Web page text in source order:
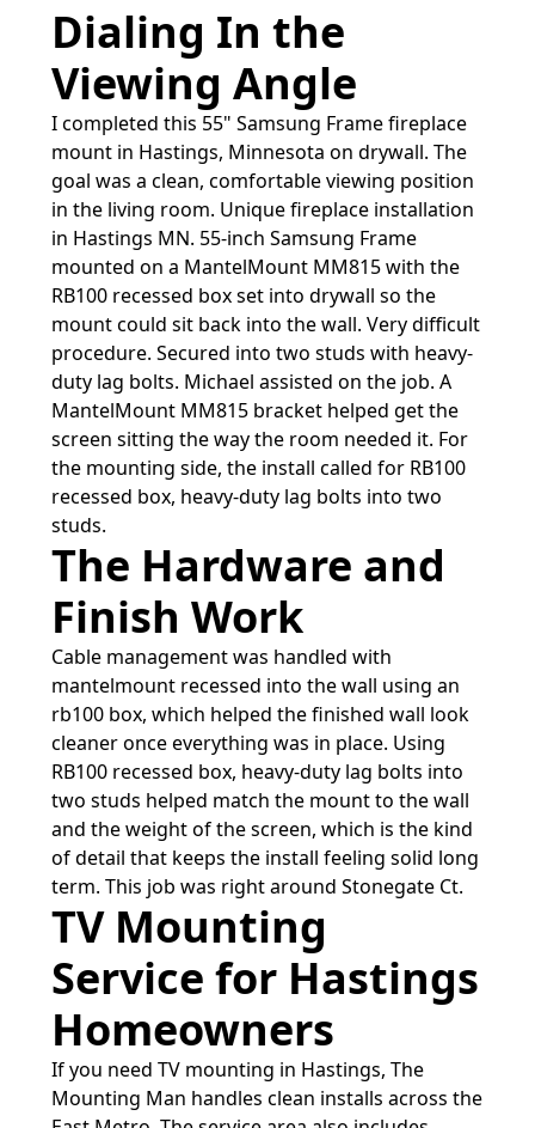
Dialing In the
Viewing Angle
I completed this 55" Samsung Frame fireplace
mount in Hastings, Minnesota on drywall. The
goal was a clean, comfortable viewing position
in the living room. Unique fireplace installation
in Hastings MN. 55-inch Samsung Frame
mounted on a MantelMount MM815 with the
RB100 recessed box set into drywall so the
mount could sit back into the wall. Very difficult
procedure. Secured into two studs with heavy-
duty lag bolts. Michael assisted on the job. A
MantelMount MM815 bracket helped get the
screen sitting the way the room needed it. For
the mounting side, the install called for RB100
recessed box, heavy-duty lag bolts into two
studs.
The Hardware and
Finish Work
Cable management was handled with
mantelmount recessed into the wall using an
rb100 box, which helped the finished wall look
cleaner once everything was in place. Using
RB100 recessed box, heavy-duty lag bolts into
two studs helped match the mount to the wall
and the weight of the screen, which is the kind
of detail that keeps the install feeling solid long
term. This job was right around Stonegate Ct.
TV Mounting
Service for Hastings
Homeowners
If you need TV mounting in Hastings, The
Mounting Man handles clean installs across the